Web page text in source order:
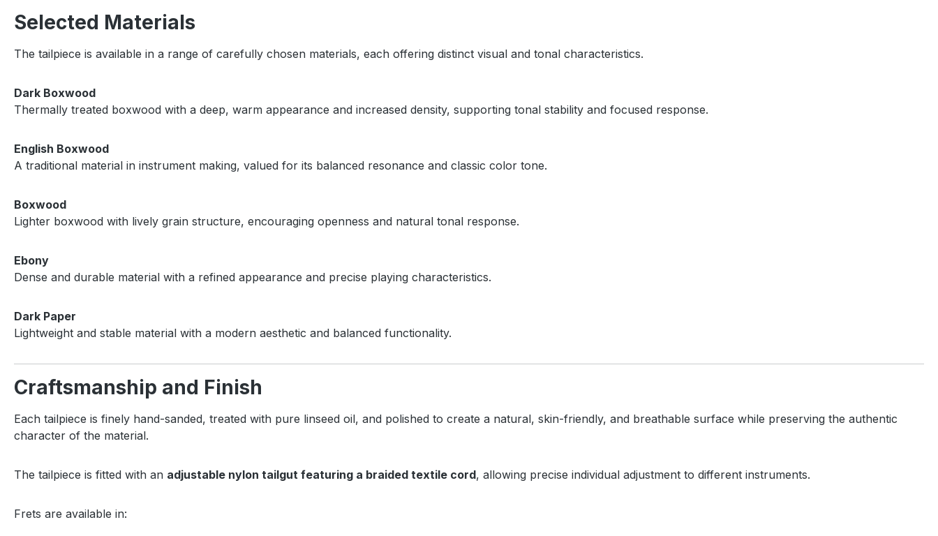
Selected Materials
The tailpiece is available in a range of carefully chosen materials, each offering distinct visual and tonal characteristics.
Dark Boxwood
Thermally treated boxwood with a deep, warm appearance and increased density, supporting tonal stability and focused response.
English Boxwood
A traditional material in instrument making, valued for its balanced resonance and classic color tone.
Boxwood
Lighter boxwood with lively grain structure, encouraging openness and natural tonal response.
Ebony
Dense and durable material with a refined appearance and precise playing characteristics.
Dark Paper
Lightweight and stable material with a modern aesthetic and balanced functionality.
Craftsmanship and Finish
Each tailpiece is finely hand-sanded, treated with pure linseed oil, and polished to create a natural, skin-friendly, and breathable surface while preserving the authentic
character of the material.
The tailpiece is fitted with an adjustable nylon tailgut featuring a braided textile cord, allowing precise individual adjustment to different instruments.
Frets are available in: